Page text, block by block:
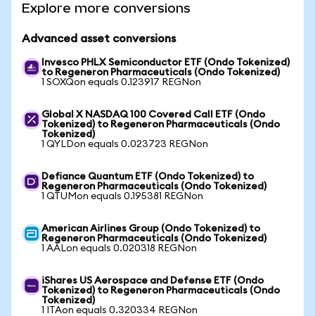
Explore more conversions
Advanced asset conversions
Invesco PHLX Semiconductor ETF (Ondo Tokenized)
to Regeneron Pharmaceuticals (Ondo Tokenized)
1 SOXQon equals 0.123917 REGNon
Global X NASDAQ 100 Covered Call ETF (Ondo
Tokenized) to Regeneron Pharmaceuticals (Ondo
Tokenized)
1 QYLDon equals 0.023723 REGNon
Defiance Quantum ETF (Ondo Tokenized) to
Regeneron Pharmaceuticals (Ondo Tokenized)
1 QTUMon equals 0.195381 REGNon
American Airlines Group (Ondo Tokenized) to
Regeneron Pharmaceuticals (Ondo Tokenized)
1 AALon equals 0.020318 REGNon
iShares US Aerospace and Defense ETF (Ondo
Tokenized) to Regeneron Pharmaceuticals (Ondo
Tokenized)
1 ITAon equals 0.320334 REGNon